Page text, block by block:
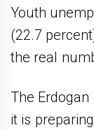
Youth
(22.7
the real
The
it is